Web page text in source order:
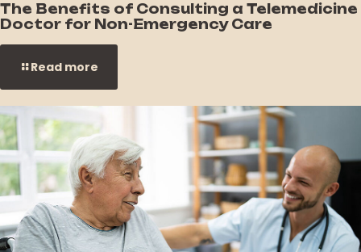
The Benefits of Consulting a Telemedicine
Doctor for Non-Emergency Care
Read more